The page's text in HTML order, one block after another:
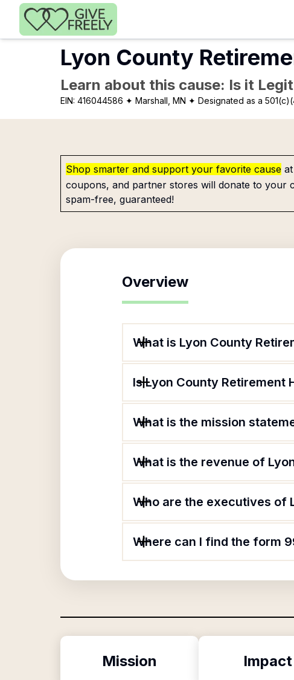
Skip to main content
Lyon County
Learn about this cause: Is it
EIN: 416044586 ✦ Marshall, MN ✦ Designated as a
Shop smarter and support your favorite cause
coupons, and partner stores will donate to your
spam-free, guaranteed!
Overview
What is Lyon County
Is Lyon County Retirement
What is the mission
What is the revenue of
Who are the executives of
Where can I find the form
Mission Impact